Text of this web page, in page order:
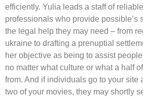
efficiently. Yulia leads a staff of
professionals who provide possible’s
the legal help they may need – from
ukraine to drafting a prenuptial
her objective as being to assist
no matter what culture or what a half
from. And if individuals go to your site
two of your movies, they may shortly